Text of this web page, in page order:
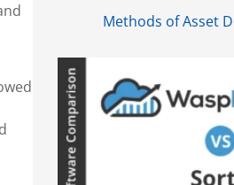
Methods of Asset